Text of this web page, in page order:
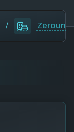
/ Zerouno